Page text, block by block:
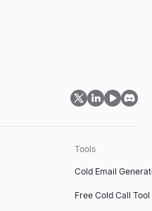
Tools
Cold Email
Free Cold Call Tool